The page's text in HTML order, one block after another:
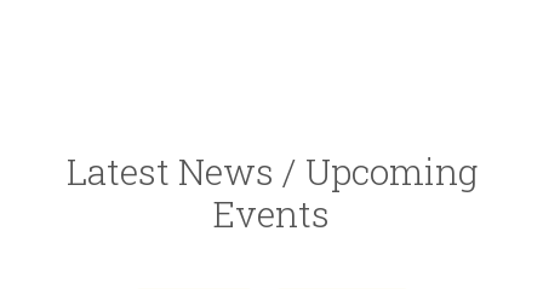
Latest News / Upcoming
Events